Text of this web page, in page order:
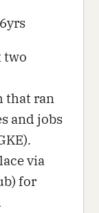
6yrs
two
that ran
and jobs
via
for